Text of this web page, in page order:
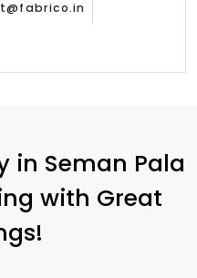
in Seman Pala
with Great